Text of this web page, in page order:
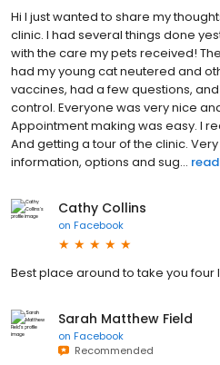
Hi I just wanted to share my
clinic. I had several things done
with the care my pets received!
had my young cat neutered and
vaccines, had a few questions,
control. Everyone was very nice
Appointment making was easy. I
And getting a tour of the clinic.
information, options and sug...
Cathy Collins
on Facebook
Best place around to take you
Sarah Matthew Field
on Facebook
Recommended